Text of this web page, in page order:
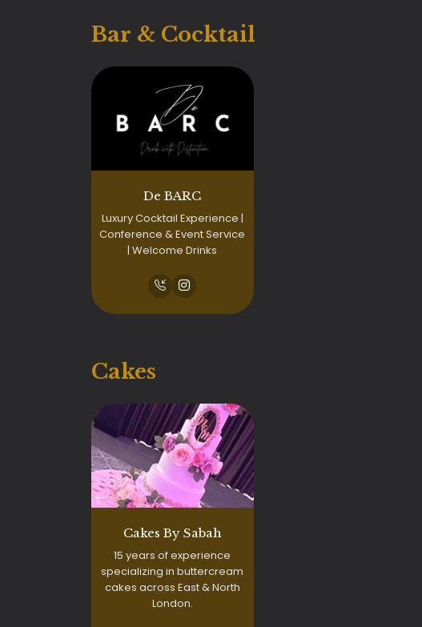
Bar & Cocktail
De BARC
Luxury Cocktail Experience |
Conference & Event Service
| Welcome Drinks
Cakes
Cakes By Sabah
15 years of experience
specializing in buttercream
cakes across East & North
London.